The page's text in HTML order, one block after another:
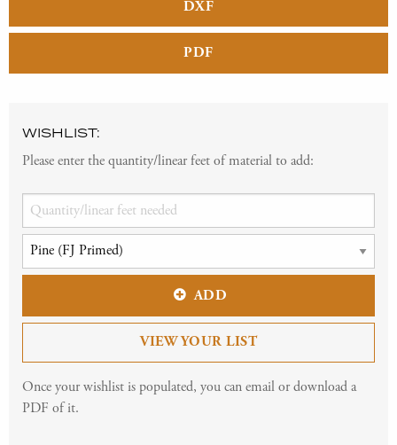
DXF
PDF
WISHLIST:
Please enter the quantity/linear feet of material to add:
ADD
VIEW YOUR LIST
Once your wishlist is populated, you can email or download a
PDF of it.